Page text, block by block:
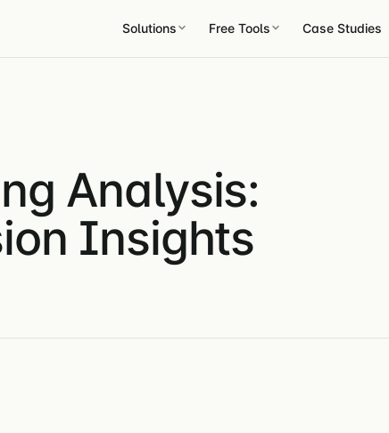
Solutions Free Tools Case Studies
Analysis:
Insights